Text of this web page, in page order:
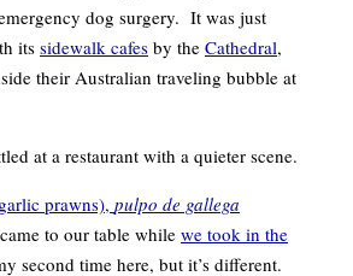
dog surgery. It was just
its sidewalk cafes by the Cathedral,
their Australian traveling bubble at
at a restaurant with a quieter scene.
prawns), pulpo de gallega
to our table whilewe took in the
second time here, but it’s different.